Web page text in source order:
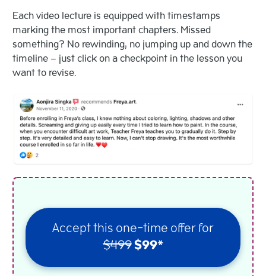
Each video lecture is equipped with timestamps
marking the most important chapters. Missed
something? No rewinding, no jumping up and down the
timeline – just click on a checkpoint in the lesson you
want to revise.
Accept this one-time offer for
$499$99*